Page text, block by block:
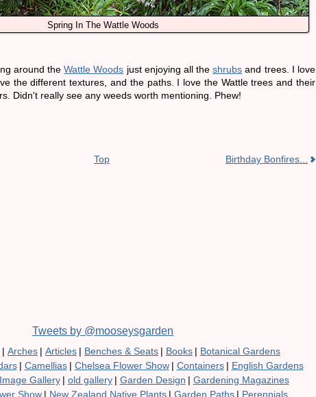
Spring In The Wattle Woods
around theWattle Woods just enjoying all theshrubs and trees. I love
the different textures, and the paths. I love the Wattle trees and their
Didn't really see any weeds worth mentioning. Phew!
Top Birthday Bonfires...
Tweets by @mooseysgarden
| Arches | Articles | Benches & Seats | Books | Botanical Gardens
| Camellias | Chelsea Flower Show | Containers | English Gardens
Image Gallery | old gallery | Garden Design | Gardening Magazines
Show | New Zealand Native Plants | Garden Paths | Perennials